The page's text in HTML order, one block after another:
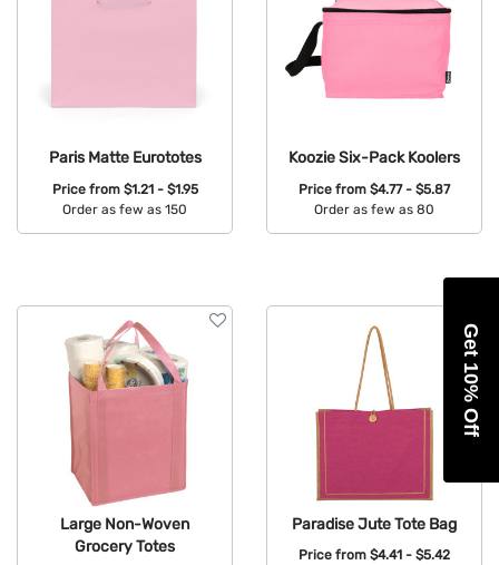
Paris Matte Eurototes
Price from $1.21 - $1.95
Order as few as 150
Koozie Six-Pack Koolers
Price from $4.77 - $5.87
Order as few as 80
Large Non-Woven
Grocery Totes
Paradise Jute Tote Bag
Price from $4.41 - $5.42
Get 10% Off